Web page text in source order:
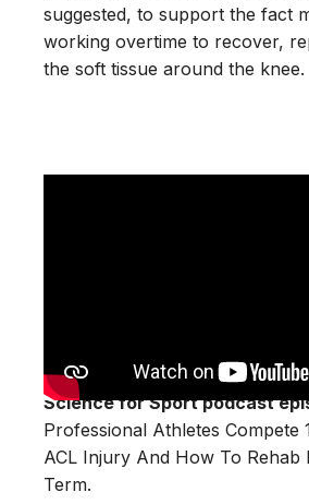
suggested, to support the fact
working overtime to recover,
the soft tissue around the knee.
Science for Sport podcast
Professional Athletes Compete
ACL Injury And How To Rehab
Term.